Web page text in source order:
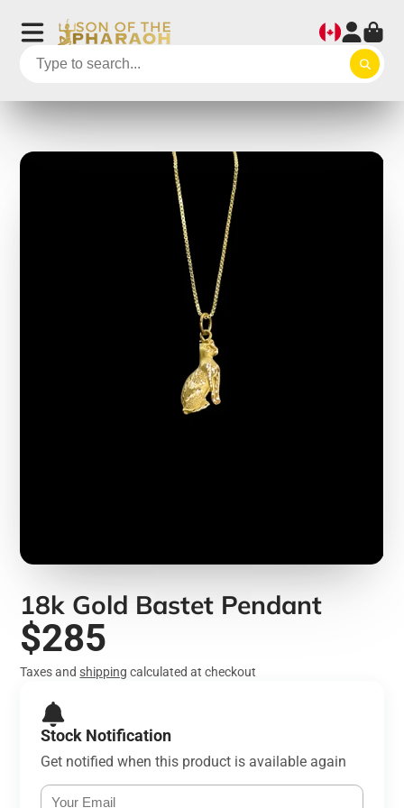
18k Gold Bastet Pendant
$285
Taxes andshipping calculated at checkout
Stock Notification
Get notified when this product is available again